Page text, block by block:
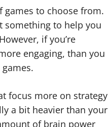
games to choose from.
something to help you
if you’re
engaging, than you
focus more on strategy
a bit heavier than your
of brain power